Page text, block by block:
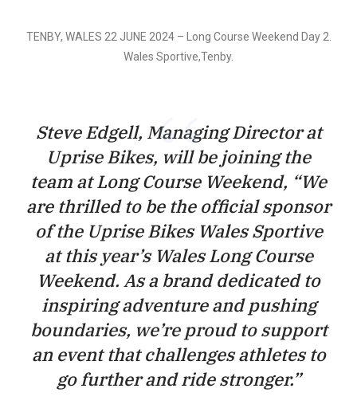
TENBY, WALES 22 JUNE 2024 – Long Course Weekend Day 2.
Wales Sportive,Tenby.
Steve Edgell, Managing Director at
Uprise Bikes, will be joining the
team at Long Course Weekend, “We
are thrilled to be the official sponsor
of the Uprise Bikes Wales Sportive
at this year’s Wales Long Course
Weekend. As a brand dedicated to
inspiring adventure and pushing
boundaries, we’re proud to support
an event that challenges athletes to
go further and ride stronger.”